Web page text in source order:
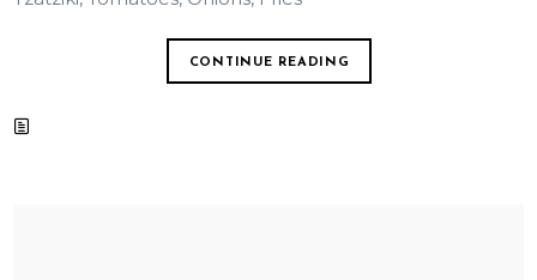
CONTINUE READING